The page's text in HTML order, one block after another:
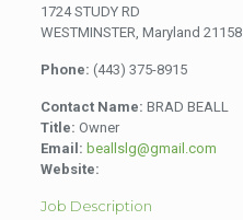
1724 STUDY RD
WESTMINSTER, Maryland 21158
Phone: (443) 375-8915
Contact Name: BRAD BEALL
Title: Owner
Email: beallslg@gmail.com
Website:
Job Description